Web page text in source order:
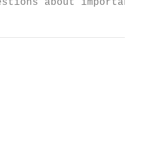
about important